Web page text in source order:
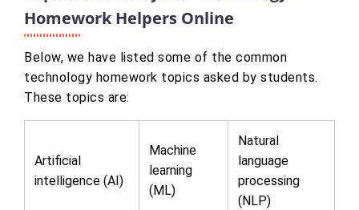
Homework Helpers Online
Below, we have listed some of the common
technology homework topics asked by students.
These topics are:
Artificial
intelligence (AI)
Machine
learning
(ML)
Natural
language
processing
(NLP)